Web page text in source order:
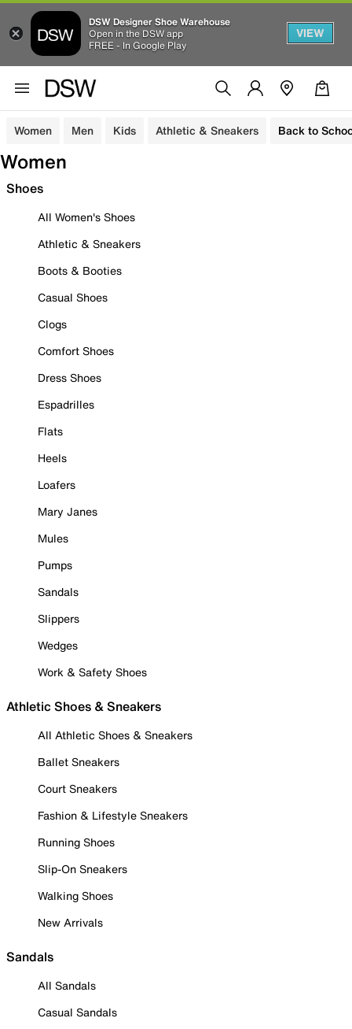
DSW Designer Shoe Warehouse
Open in the DSW app
FREE - In Google Play
VIEW
Women Men Kids Athletic & Sneakers Back to
Women
Shoes
All Women's Shoes
Athletic & Sneakers
Boots & Booties
Casual Shoes
Clogs
Comfort Shoes
Dress Shoes
Espadrilles
Flats
Heels
Loafers
Mary Janes
Mules
Pumps
Sandals
Slippers
Wedges
Work & Safety Shoes
Athletic Shoes & Sneakers
All Athletic Shoes & Sneakers
Ballet Sneakers
Court Sneakers
Fashion & Lifestyle Sneakers
Running Shoes
Slip-On Sneakers
Walking Shoes
New Arrivals
Sandals
All Sandals
Casual Sandals